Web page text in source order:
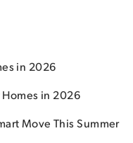
in 2026
in 2026
Move This Summer